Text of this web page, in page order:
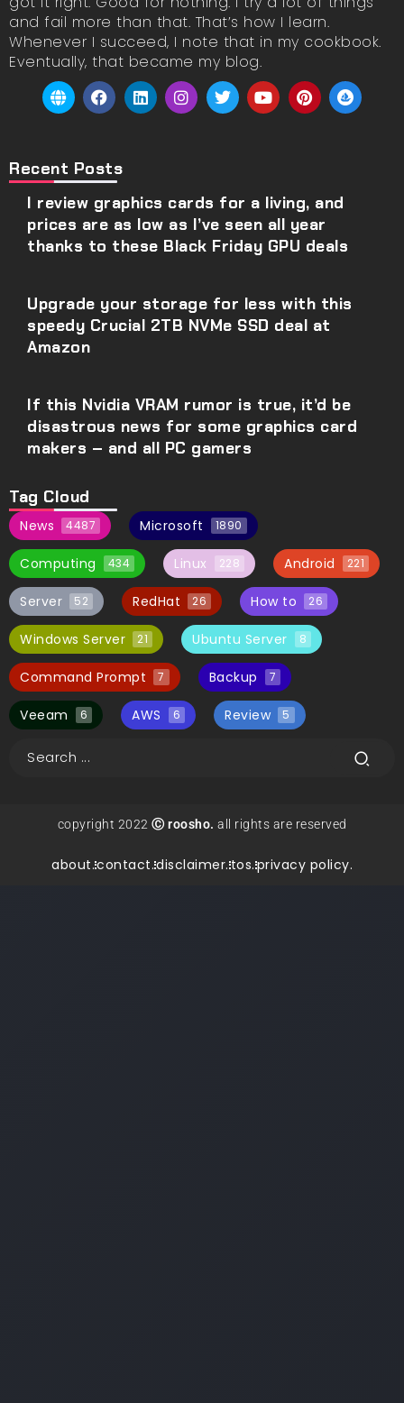
and fail more than that. That’s how I learn.
Whenever I succeed, I note that in my cookbook.
Eventually, that became my blog.
Recent Posts
I review graphics cards for a living, and
prices are as low as I’ve seen all year
thanks to these Black Friday GPU deals
Upgrade your storage for less with this
speedy Crucial 2TB NVMe SSD deal at
Amazon
If this Nvidia VRAM rumor is true, it’d be
disastrous news for some graphics card
makers – and all PC gamers
Tag Cloud
News 4487 Microsoft 1890
Computing 434 Linux 228 Android 221
Server 52 RedHat 26 How to 26
Windows Server 21 Ubuntu Server 8
Command Prompt 7 Backup 7
Veeam 6 AWS 6 Review 5
copyright 2022 Ⓒ roosho. all rights are reserved
about.contact.disclaimer.tos.privacy policy.